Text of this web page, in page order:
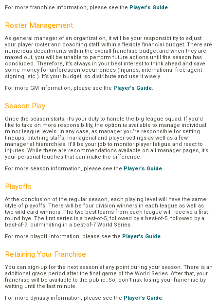
For more franchise information, please see the Player's Guide.
Roster Management
As general manager of an organization, it will be your responsibility to adjust
your player roster and coaching staff within a flexible financial budget. There are
numerous departments within the overall franchise budget and when they are
maxed out, you will be unable to perform future actions until the season has
concluded. Therefore, it’s always in your best interest to think ahead and save
some money for unforeseen occurrences (injuries, international free-agent
signing, etc.). It’s your budget, so distribute and use it wisely.
For more GM information, please see the Player's Guide.
Season Play
Once the season starts, it’s your duty to handle the big league squad. If you’d
like to take on more responsibility, the option is available to manage individual
minor league levels. In any case, as manager you’re responsible for setting
lineups, pitching staffs, managerial and player settings as well as a few
managerial hierarchies. It’ll be your job to monitor player fatigue and react to
injuries. While there are recommendations available on all manager pages, it’s
your personal touches that can make the difference.
For more season information, please see the Player's Guide.
Playoffs
At the conclusion of the regular season, each playing level will have the same
style of playoffs. There will be four division winners in each league as well as
two wild card winners. The two best teams from each league will receive a first-
round bye. The first series is a best-of-5, followed by a best-of-5, followed by a
best-of-7, culminating in a best-of-7 World Series.
For more playoff information, please see the Player's Guide.
Retaining Your Franchise
You can sign-up for the next season at any point during your season. There is an
additional grace period after the final game of the World Series. After that, your
franchise will be available to the public. So, don’t risk losing your franchise by
waiting until the last minute.
For more dynasty information, please see the Player's Guide.